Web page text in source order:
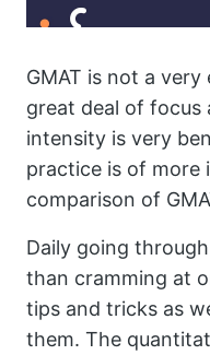
GMAT is not a
great deal of focus
intensity is very
practice is of more
comparison of
Daily going
than cramming at
tips and tricks as
them. The